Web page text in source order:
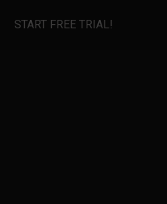
START FREE TRIAL!